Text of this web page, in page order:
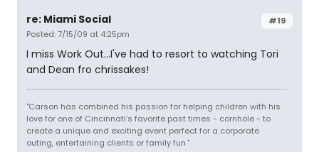
#19
re: Miami Social
Posted: 7/15/09 at 4:25pm
I miss Work Out...I've had to resort to watching Tori
and Dean fro chrissakes!
"Carson has combined his passion for helping children with his
love for one of Cincinnati's favorite past times - cornhole - to
create a unique and exciting event perfect for a corporate
outing, entertaining clients or family fun."